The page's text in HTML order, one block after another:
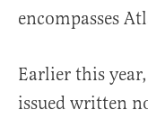
encompasses
Earlier this
issued written